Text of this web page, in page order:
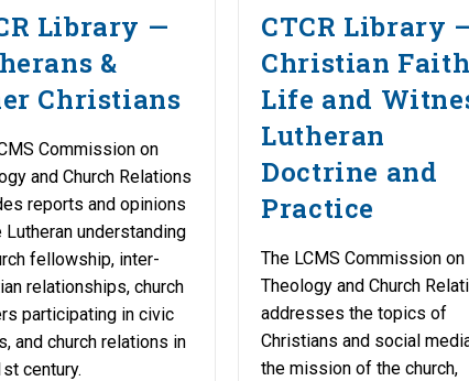
Library —
&
Christians
Commission on
and Church Relations
reports and opinions
Lutheran understanding
fellowship, inter-
relationships, church
participating in civic
and church relations in
century.
CTCR Library
Christian
Life and
Lutheran
Doctrine and
Practice
The LCMS Commission on
Theology and Church
addresses the topics of
Christians and social
the mission of the church,